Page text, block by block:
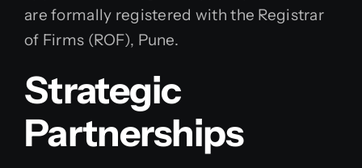
are formally registered with the Registrar
of Firms (ROF), Pune.
Strategic
Partnerships